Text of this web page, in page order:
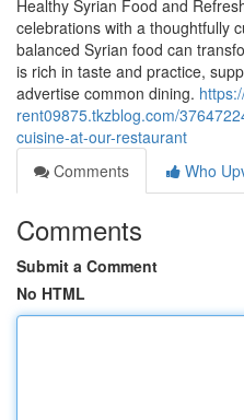
Healthy Syrian Food and
celebrations with a thoughtfully
balanced Syrian food can
is rich in taste and practice,
advertise common dining.
rent09875.tkzblog.com/
cuisine-at-our-restaurant
Comments
Who
Comments
Submit a Comment
No HTML